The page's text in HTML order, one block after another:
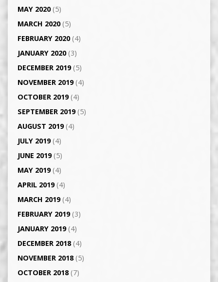
MAY 2020(5)
MARCH 2020(5)
FEBRUARY 2020(4)
JANUARY 2020(3)
DECEMBER 2019(5)
NOVEMBER 2019(4)
OCTOBER 2019(4)
SEPTEMBER 2019(5)
AUGUST 2019(4)
JULY 2019(4)
JUNE 2019(5)
MAY 2019(4)
APRIL 2019(4)
MARCH 2019(4)
FEBRUARY 2019(3)
JANUARY 2019(4)
DECEMBER 2018(4)
NOVEMBER 2018(5)
OCTOBER 2018(7)